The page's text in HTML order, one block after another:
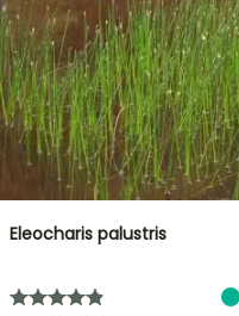
Eleocharis palustris